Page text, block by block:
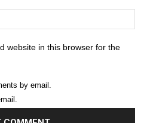
website in this browser for the
by email.